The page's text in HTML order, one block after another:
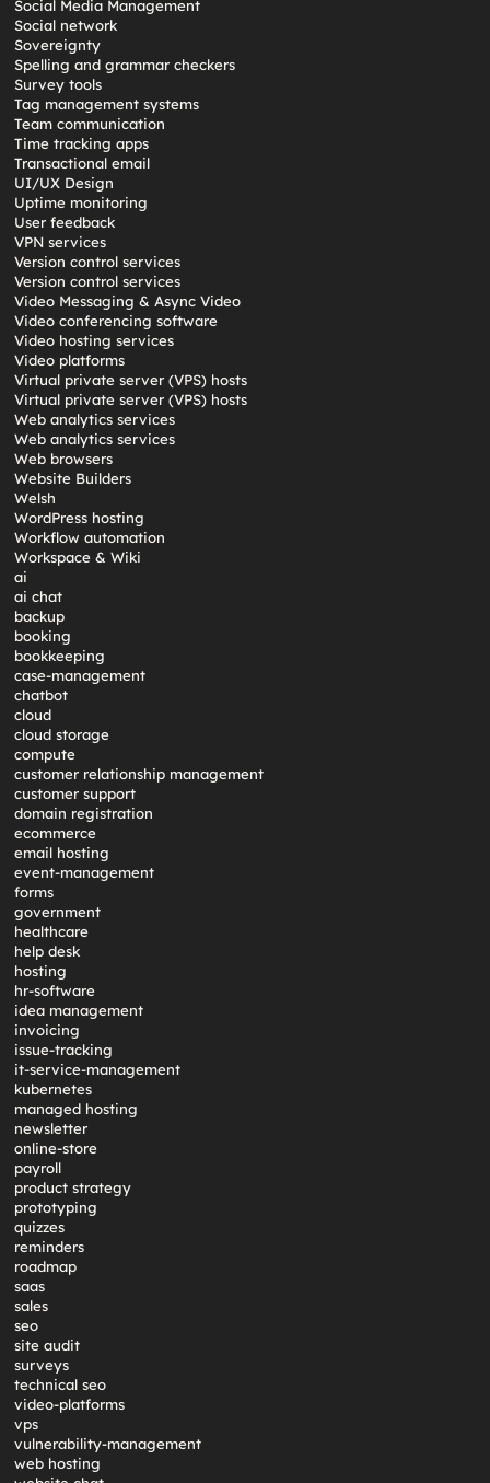
Social Media Management
Social network
Sovereignty
Spelling and grammar checkers
Survey tools
Tag management systems
Team communication
Time tracking apps
Transactional email
UI/UX Design
Uptime monitoring
User feedback
VPN services
Version control services
Version control services
Video Messaging & Async Video
Video conferencing software
Video hosting services
Video platforms
Virtual private server (VPS) hosts
Virtual private server (VPS) hosts
Web analytics services
Web analytics services
Web browsers
Website Builders
Welsh
WordPress hosting
Workflow automation
Workspace & Wiki
ai
ai chat
backup
booking
bookkeeping
case-management
chatbot
cloud
cloud storage
compute
customer relationship management
customer support
domain registration
ecommerce
email hosting
event-management
forms
government
healthcare
help desk
hosting
hr-software
idea management
invoicing
issue-tracking
it-service-management
kubernetes
managed hosting
newsletter
online-store
payroll
product strategy
prototyping
quizzes
reminders
roadmap
saas
sales
seo
site audit
surveys
technical seo
video-platforms
vps
vulnerability-management
web hosting